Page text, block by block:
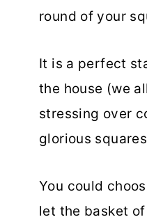
round of your
It is a perfect
the house (we
stressing over
glorious
You could
let the basket